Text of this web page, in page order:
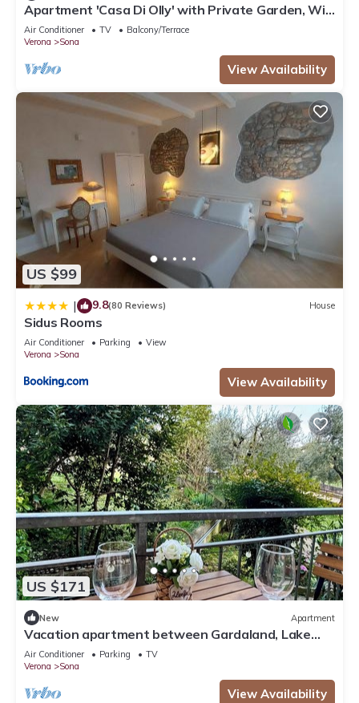
Apartment 'Casa Di Olly' with Private Garden, Wi-
Fi, and Air Conditioning
Air Conditioner TV
Balcony/Terrace
Verona
Sona
View Availability
US $99
| 9.8(80 Reviews) House
Sidus Rooms
Air Conditioner Parking
View
Verona
Sona
View Availability
US $171
New Apartment
Vacation apartment between Gardaland, Lake
Garda and Verona
Air Conditioner Parking
TV
Verona
Sona
View Availability